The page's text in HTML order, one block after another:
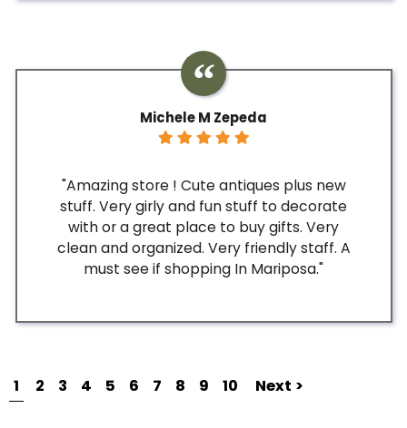
Michele M Zepeda
"Amazing store ! Cute antiques plus new
stuff. Very girly and fun stuff to decorate
with or a great place to buy gifts. Very
clean and organized. Very friendly staff. A
must see if shopping In Mariposa."
1 2 3 4 5 6 7 8 9 10 Next >